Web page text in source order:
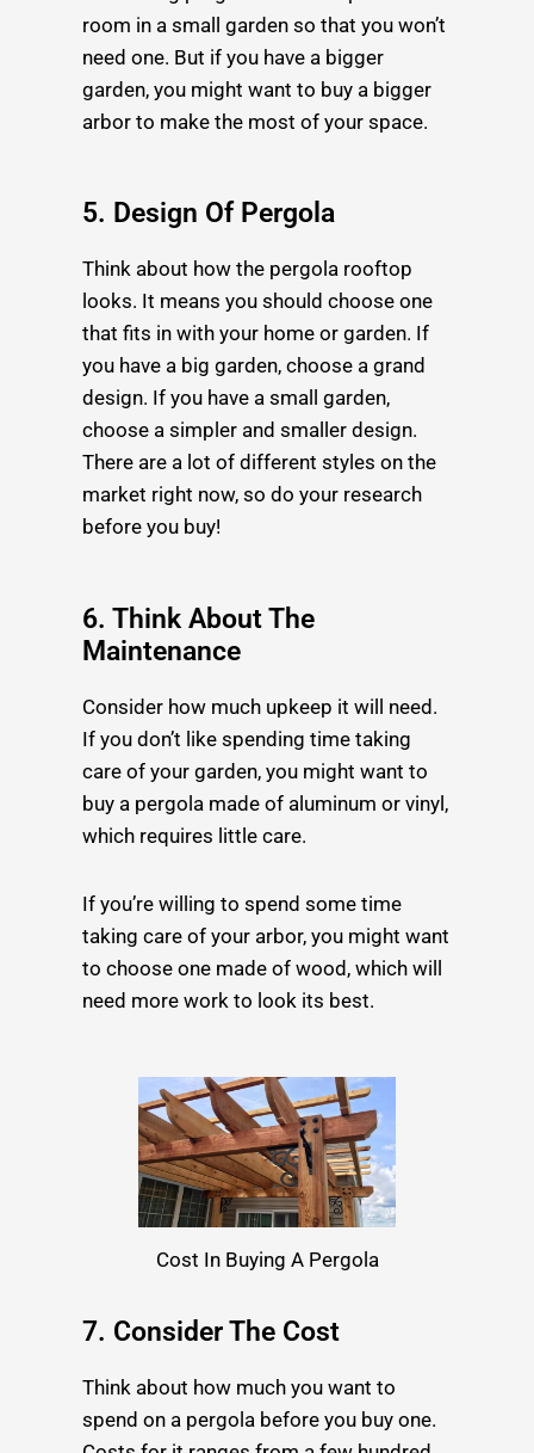
room in a small garden so that you won’t
need one. But if you have a bigger
garden, you might want to buy a bigger
arbor to make the most of your space.
5. Design Of Pergola
Think about how the pergola rooftop
looks. It means you should choose one
that fits in with your home or garden. If
you have a big garden, choose a grand
design. If you have a small garden,
choose a simpler and smaller design.
There are a lot of different styles on the
market right now, so do your research
before you buy!
6. Think About The
Maintenance
Consider how much upkeep it will need.
If you don’t like spending time taking
care of your garden, you might want to
buy a pergola made of aluminum or vinyl,
which requires little care.
If you’re willing to spend some time
taking care of your arbor, you might want
to choose one made of wood, which will
need more work to look its best.
Cost In Buying A Pergola
7. Consider The Cost
Think about how much you want to
spend on a pergola before you buy one.